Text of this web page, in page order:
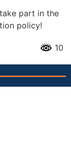
part in the
policy!
10